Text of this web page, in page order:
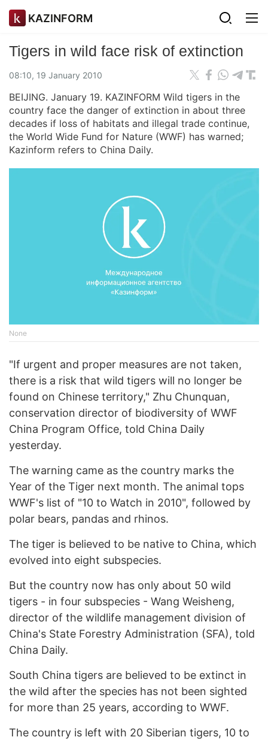
KAZINFORM
Tigers in wild face risk of extinction
08:10, 19 January 2010
BEIJING. January 19. KAZINFORM Wild tigers in the
country face the danger of extinction in about three
decades if loss of habitats and illegal trade continue,
the World Wide Fund for Nature (WWF) has warned;
Kazinform refers to China Daily.
None
"If urgent and proper measures are not taken,
there is a risk that wild tigers will no longer be
found on Chinese territory," Zhu Chunquan,
conservation director of biodiversity of WWF
China Program Office, told China Daily
yesterday.
The warning came as the country marks the
Year of the Tiger next month. The animal tops
WWF's list of "10 to Watch in 2010", followed by
polar bears, pandas and rhinos.
The tiger is believed to be native to China, which
evolved into eight subspecies.
But the country now has only about 50 wild
tigers - in four subspecies - Wang Weisheng,
director of the wildlife management division of
China's State Forestry Administration (SFA), told
China Daily.
South China tigers are believed to be extinct in
the wild after the species has not been sighted
for more than 25 years, according to WWF.
The country is left with 20 Siberian tigers, 10 to